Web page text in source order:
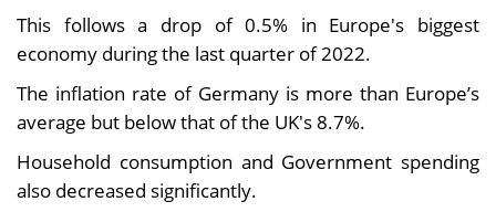
This follows a drop of 0.5% in Europe's biggest
economy during the last quarter of 2022.
The inflation rate of Germany is more than Europe’s
average but below that of the UK's 8.7%.
Household consumption and Government spending
also decreased significantly.